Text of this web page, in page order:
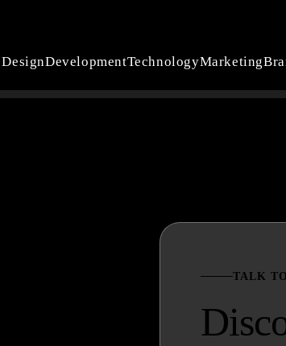
DesignDevelopmentTechnologyMarketing
TALK